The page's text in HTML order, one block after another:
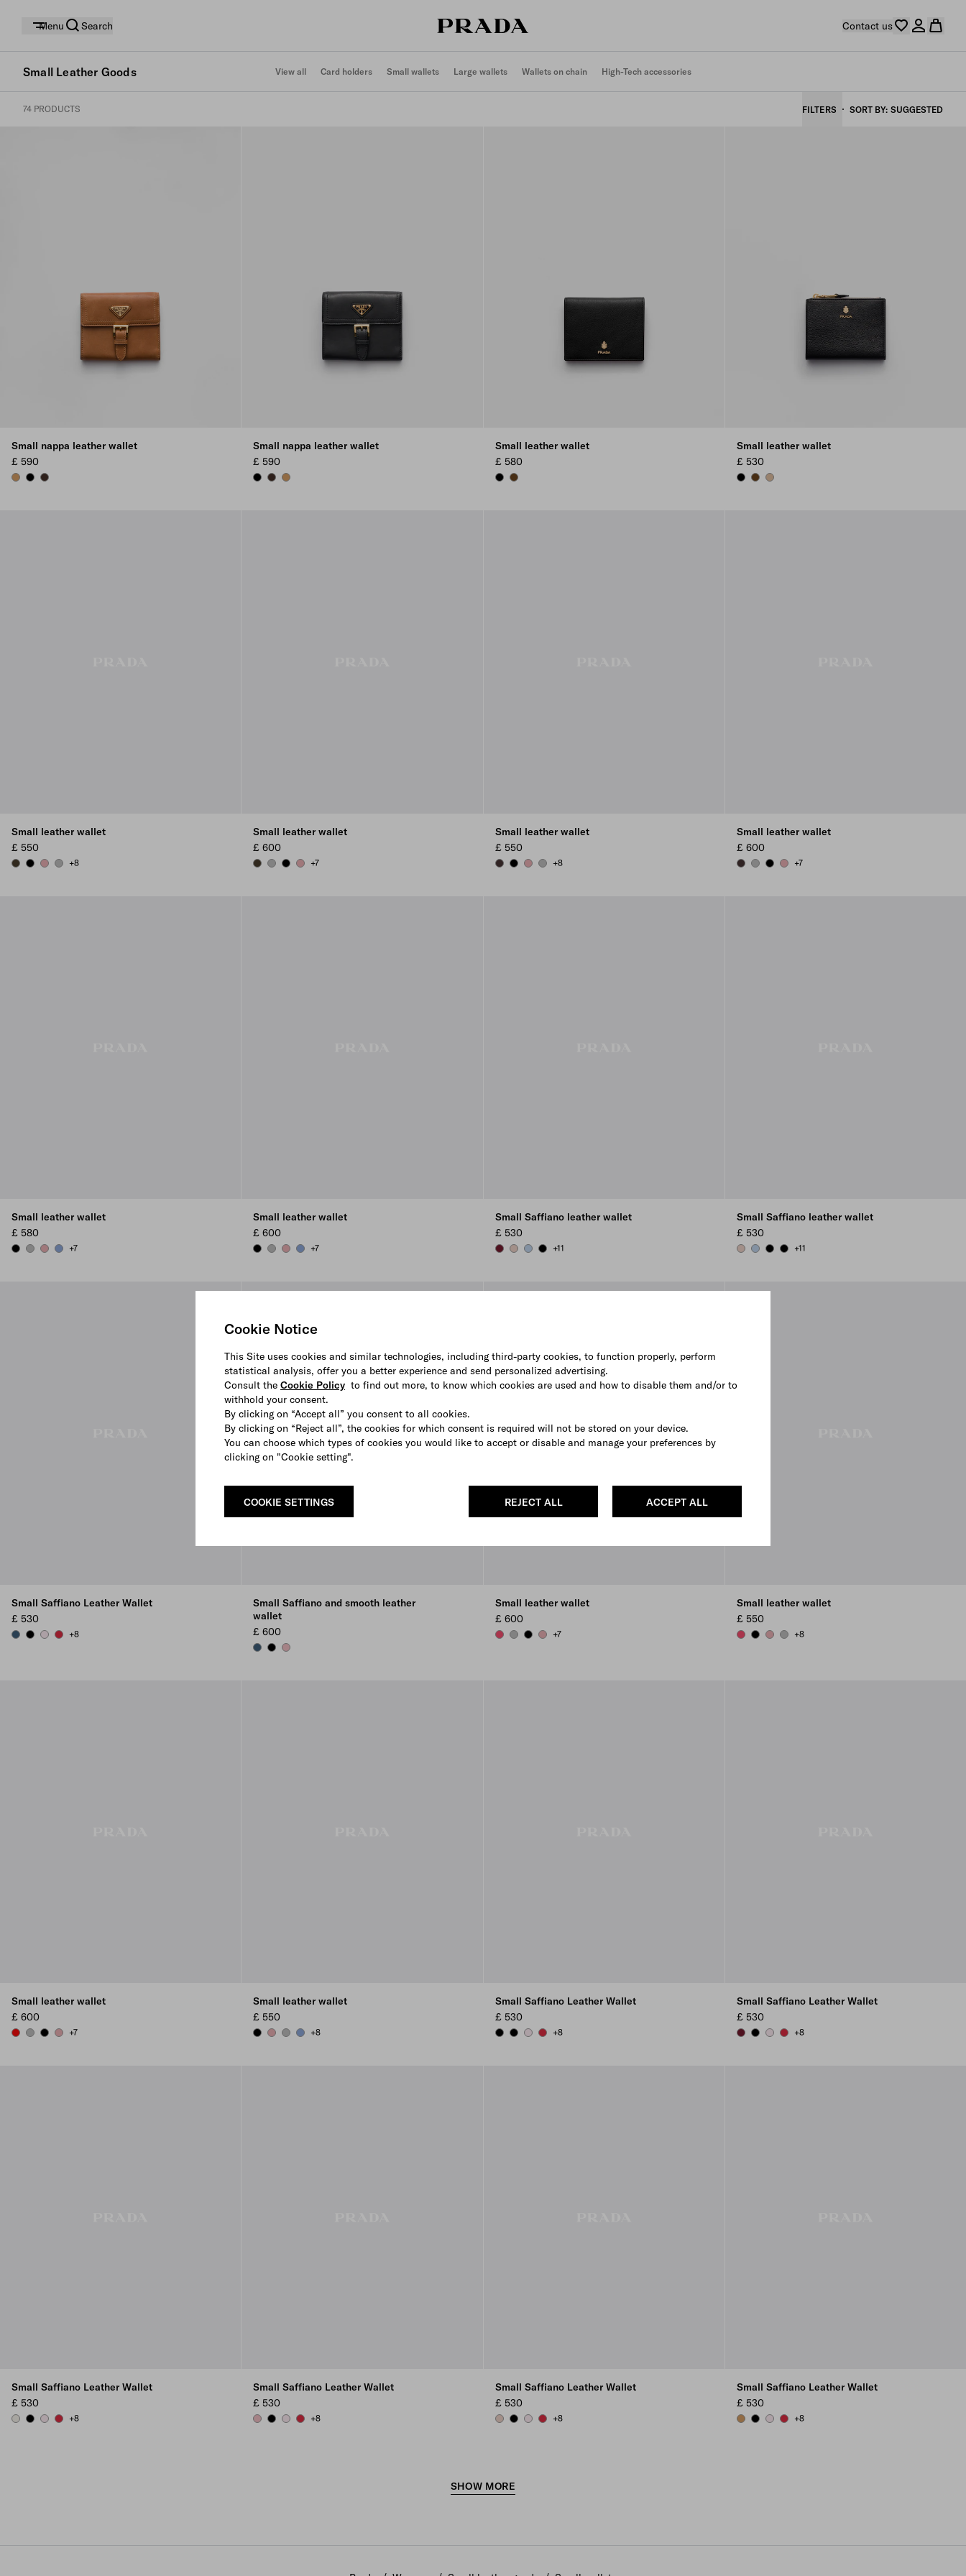
Cookie Notice
This Site uses cookies and similar technologies, including third-party cookies, to function properly, perform
statistical analysis, offer you a better experience and send personalized advertising.
Consult the Cookie Policy to find out more, to know which cookies are used and how to disable them and/or to
withhold your consent.
By clicking on “Accept all” you consent to all cookies.
By clicking on “Reject all”, the cookies for which consent is required will not be stored on your device.
You can choose which types of cookies you would like to accept or disable and manage your preferences by
clicking on "Cookie setting".
ACCEPT ALL
REJECT ALL
COOKIE SETTINGS
Menu Search Contact us
Small Leather Goods View all Card holders Small wallets Large wallets Wallets on chain High-Tech accessories
74 PRODUCTS FILTERS SORT BY SUGGESTED
Small nappa leather wallet
£ 590
CARAMEL
BLACKSIENNA
Small nappa leather wallet
£ 590
BLACKSIENNACARAMEL
Small leather wallet
£ 580
BLACKCHESTNUT BROWN
Small leather wallet
£ 530
BLACKCHESTNUT BROWN
SAND BEIGE
Small leather wallet
£ 550
FOREST
BLACKROSY BLUSH
DARK GREY
+8
Small leather wallet
£ 600
FOREST
DARK GREY
BLACKROSY BLUSH
+7
Small leather wallet
£ 550
DARK BROWN
BLACKROSY BLUSH
DARK GREY
+8
Small leather wallet
£ 600
DARK BROWN
DARK GREY
BLACKROSY BLUSH
+7
Small leather wallet
£ 580
BLACKDARK GREY
ROSY BLUSH
AVIATOR BLUE
+7
Small leather wallet
£ 600
BLACKDARK GREY
ROSY BLUSH
AVIATOR BLUE
+7
Small Saffiano leather wallet
£ 530
BURGUNDY
POWDER PINK
PALE BLUE
BLACK
+11
Small Saffiano leather wallet
£ 530
POWDER PINK
PALE BLUE
BLACKBLACK
+11
Small Saffiano Leather Wallet
£ 530
AVIATION BLUE
BLACKALABASTER
FIERY RED
+8
Small Saffiano and smooth leather
wallet
£ 600
AVIATION BLUE
BLACKPEACH
Small leather wallet
£ 600
PEONY PINK
DARK GREY
BLACKROSY BLUSH
+7
Small leather wallet
£ 550
PEONY PINK
BLACKROSY BLUSH
DARK GREY
+8
Small leather wallet
£ 600
REDDARK GREY
BLACKROSY BLUSH
+7
Small leather wallet
£ 550
BLACKROSY BLUSH
DARK GREY
AVIATOR BLUE
+8
Small Saffiano Leather Wallet
£ 530
BLACKBLACKALABASTER
FIERY RED
+8
Small Saffiano Leather Wallet
£ 530
BURGUNDY
BLACKALABASTER
FIERY RED
+8
Small Saffiano Leather Wallet
£ 530
CHALK WHITE
BLACKALABASTER
FIERY RED
+8
Small Saffiano Leather Wallet
£ 530
PEACHBLACKALABASTER
FIERY RED
+8
Small Saffiano Leather Wallet
£ 530
POWDER PINK
BLACKALABASTER
FIERY RED
+8
Small Saffiano Leather Wallet
£ 530
CARAMEL
BLACKALABASTER
FIERY RED
+8
SHOW MORE